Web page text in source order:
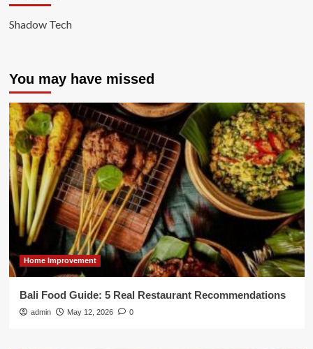
Shadow Tech
You may have missed
Home Improvement
Bali Food Guide: 5 Real Restaurant Recommendations
admin May 12, 2026 0